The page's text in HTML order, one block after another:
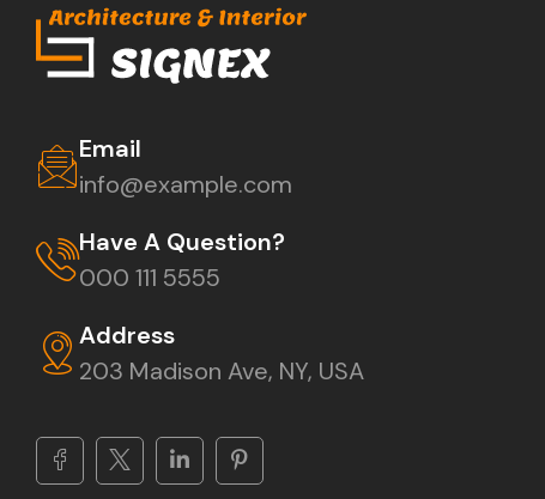
Email
info@example.com
Have A Question?
000 111 5555
Address
203 Madison Ave, NY, USA